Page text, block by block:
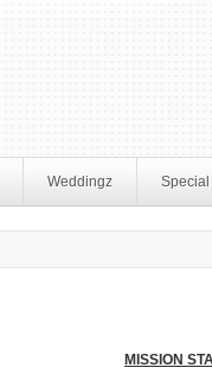
Weddingz Special
MISSION